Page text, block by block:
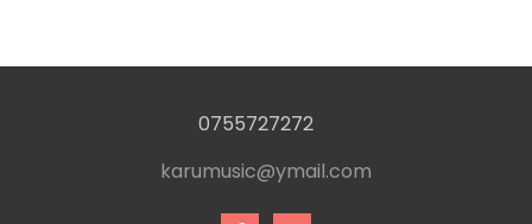
0755727272
karumusic@ymail.com